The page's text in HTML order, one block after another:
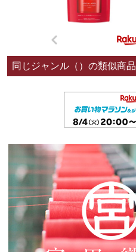
同じジャンル（）の類似商品